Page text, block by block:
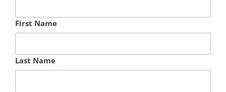
First Name
Last Name